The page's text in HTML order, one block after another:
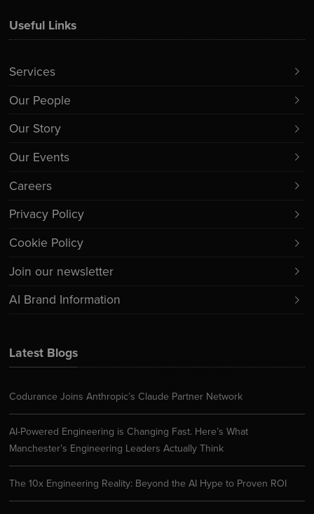
Latest Blogs
Codurance Joins Anthropic’s Claude Partner Network
AI-Powered Engineering is Changing Fast. Here’s What
Manchester’s Engineering Leaders Actually Think
The 10x Engineering Reality: Beyond the AI Hype to Proven ROI
Useful Links
Services
Our People
Our Story
Our Events
Careers
Privacy Policy
Cookie Policy
Join our newsletter
AI Brand Information